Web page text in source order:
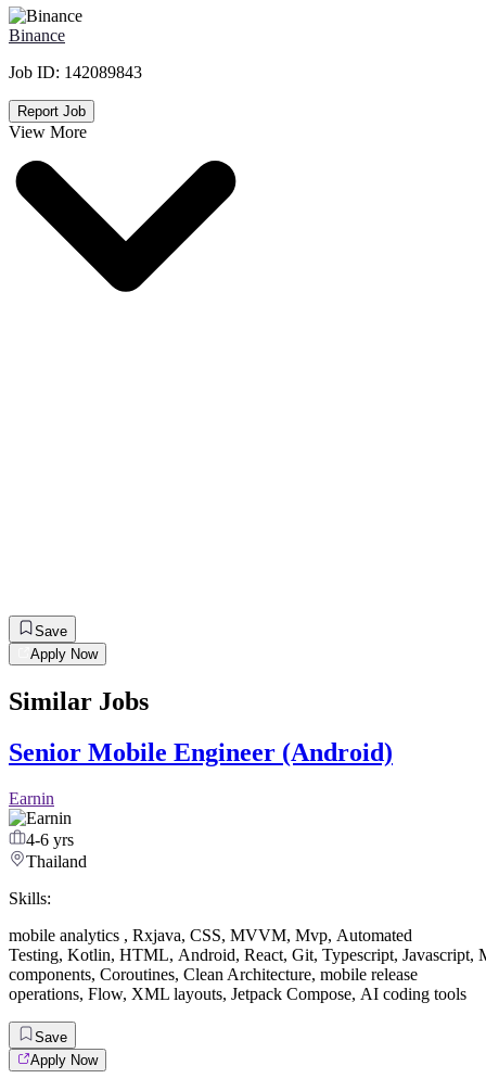
Binance
Job ID: 142089843
Report Job
View More
Save
Apply Now
Similar Jobs
Senior Mobile Engineer (Android)
Earnin
4-6 yrs
Thailand
Skills:
mobile analytics , Rxjava, CSS, MVVM, Mvp, Automated
Testing, Kotlin, HTML, Android, React, Git, Typescript, Javascript,
components, Coroutines, Clean Architecture, mobile release
operations, Flow, XML layouts, Jetpack Compose, AI coding tools
Save
Apply Now